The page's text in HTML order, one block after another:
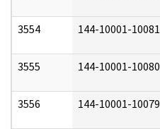
3554 144-10001-10081
3555 144-10001-10080
3556 144-10001-10079